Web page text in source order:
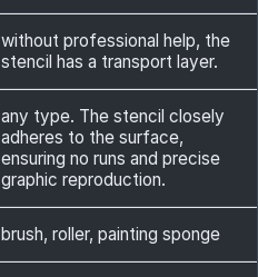
without professional help, the
stencil has a transport layer.
any type. The stencil closely
adheres to the surface,
ensuring no runs and precise
graphic reproduction.
brush, roller, painting sponge